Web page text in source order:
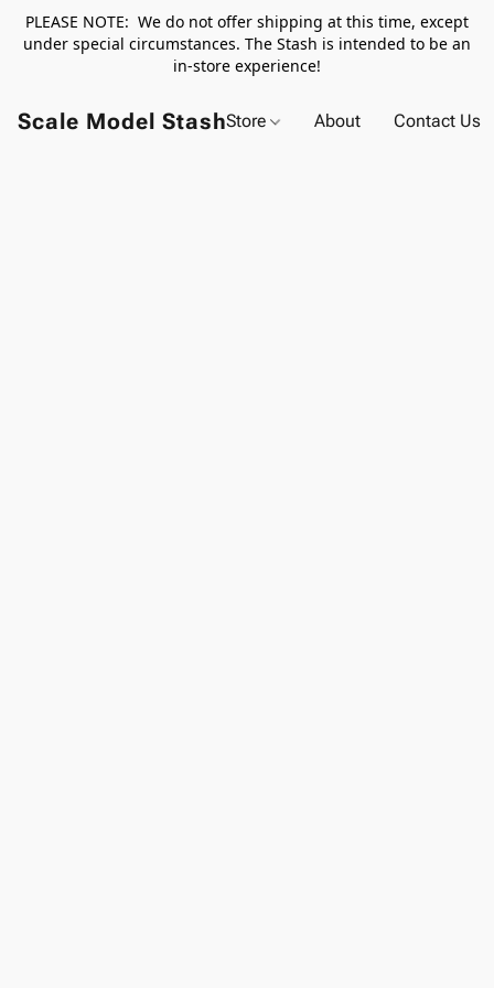
PLEASE NOTE: We do not offer shipping at this time, except
under special circumstances. The Stash is intended to be an
in-store experience!
Scale Model StashStore About Contact Us